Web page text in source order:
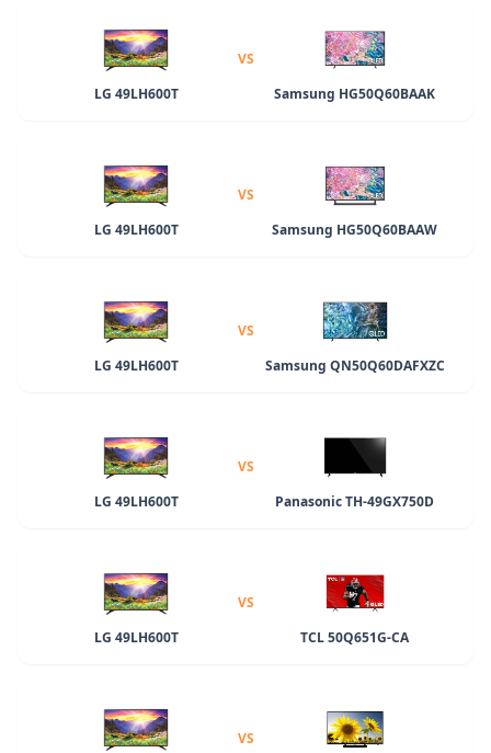
LG 49LH600T
VS
Samsung HG50Q60BAAK
LG 49LH600T
VS
Samsung HG50Q60BAAW
LG 49LH600T
VS
Samsung QN50Q60DAFXZC
LG 49LH600T
VS
Panasonic TH-49GX750D
LG 49LH600T
VS
TCL 50Q651G-CA
VS